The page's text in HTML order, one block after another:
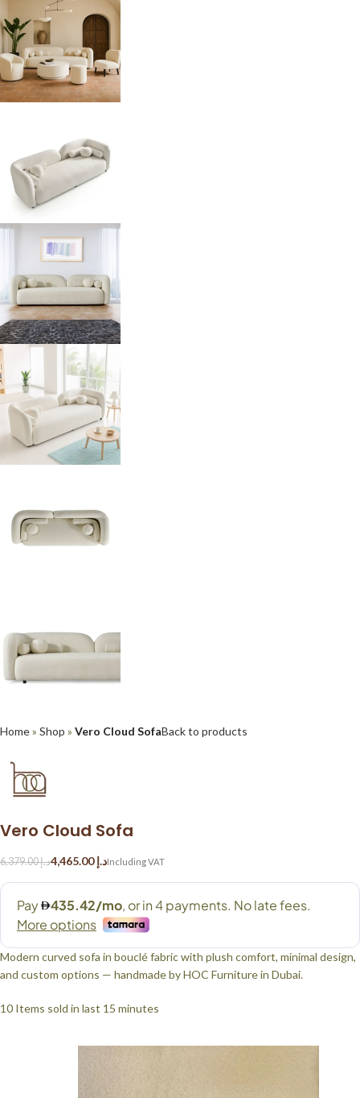
Home» Shop » Vero Cloud SofaBack to products
Vero Cloud Sofa
د.إ6,379.00 د.إ 4,465.00
Modern curved sofa in bouclé fabric with plush comfort, minimal design,
and custom options — handmade by HOC Furniture in Dubai.
10 Items sold in last 15 minutes